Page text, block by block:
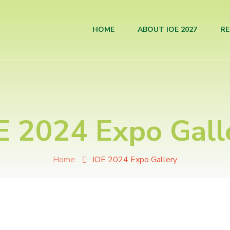
HOME ABOUT IOE 2027
2024 Expo
Home IOE 2024 Expo Gallery